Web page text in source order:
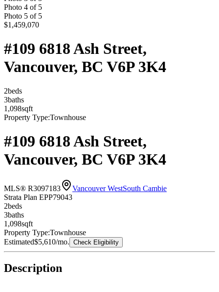
Photo 4 of 5
Photo 5 of 5
$1,459,070
#109 6818 Ash Street,
Vancouver, BC V6P 3K4
2beds
3baths
1,098sqft
Property Type:Townhouse
#109 6818 Ash Street,
Vancouver, BC V6P 3K4
MLS® R3097183 Vancouver WestSouth Cambie
Strata Plan EPP79043
2beds
3baths
1,098sqft
Property Type:Townhouse
Estimated$5,610/mo. Check Eligibility
Description